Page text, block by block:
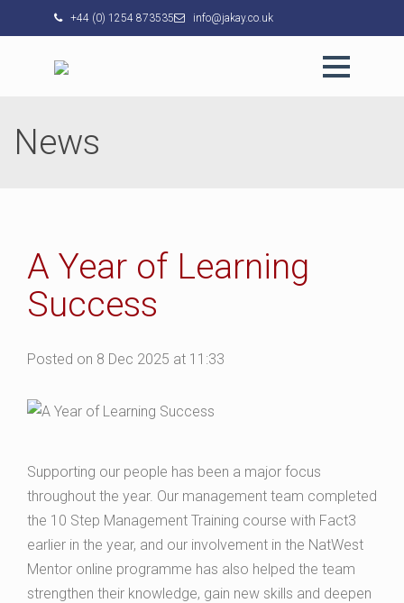
+44 (0) 1254 873535 info@jakay.co.uk
News
A Year of Learning
Success
Posted on 8 Dec 2025 at 11:33
Supporting our people has been a major focus
throughout the year. Our management team completed
the 10 Step Management Training course with Fact3
earlier in the year, and our involvement in the NatWest
Mentor online programme has also helped the team
strengthen their knowledge, gain new skills and deepen